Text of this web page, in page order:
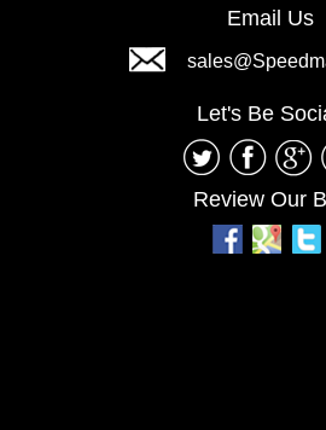
Email Us
Let's Be
Review Our